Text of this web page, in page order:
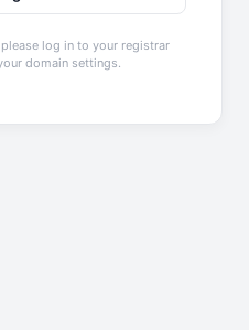
log in to your registrar
domain settings.